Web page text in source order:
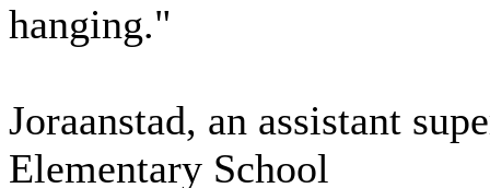
hanging."
Joraanstad, an assistant
Elementary School